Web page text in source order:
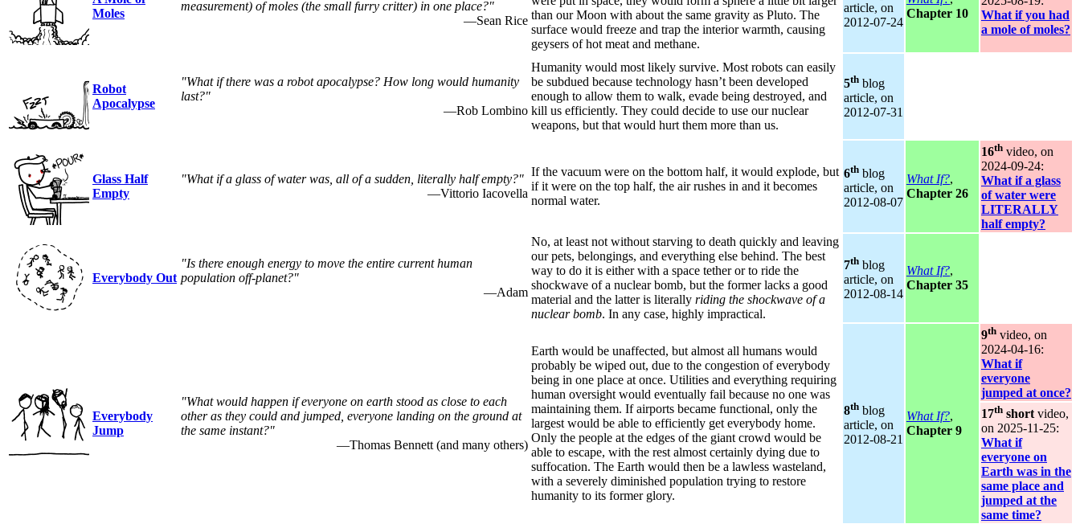
Moles
measurement) of moles (the small furry critter) in one place?"
—Sean Rice than our Moon with about the same gravity as Pluto. The
surface would freeze and trap the interior warmth, causing
geysers of hot meat and methane.
article, on
2012‑07‑24
Chapter 10
What if you had
a mole of moles?
Robot
Apocalypse
"What if there was a robot apocalypse? How long would humanity
last?"
—Rob Lombino
Humanity would most likely survive. Most robots can easily
be subdued because technology hasn’t been developed
enough to allow them to walk, evade being destroyed, and
kill us efficiently. They could decide to use our nuclear
weapons, but that would hurt them more than us.
5th blog
article, on
2012‑07‑31
Glass Half
Empty
"What if a glass of water was, all of a sudden, literally half empty?"
—Vittorio Iacovella
If the vacuum were on the bottom half, it would explode, but
if it were on the top half, the air rushes in and it becomes
normal water.
6th blog
article, on
2012‑08‑07
What If?,
Chapter 26
16th video, on
2024‑09‑24:
What if a glass
of water were
LITERALLY
half empty?
Everybody Out
"Is there enough energy to move the entire current human
population off-planet?"
—Adam
No, at least not without starving to death quickly and leaving
our pets, belongings, and everything else behind. The best
way to do it is either with a space tether or to ride the
shockwave of a nuclear bomb, but the former lacks a good
material and the latter is literally riding the shockwave of a
nuclear bomb. In any case, highly impractical.
7th blog
article, on
2012‑08‑14
What If?,
Chapter 35
Everybody
Jump
"What would happen if everyone on earth stood as close to each
other as they could and jumped, everyone landing on the ground at
the same instant?"
—Thomas Bennett (and many others)
Earth would be unaffected, but almost all humans would
probably be wiped out, due to the congestion of everybody
being in one place at once. Utilities and everything requiring
human oversight would eventually fail because no one was
maintaining them. If airports became functional, only the
largest would be able to efficiently get everybody home.
Only the people at the edges of the giant crowd would be
able to escape, with the rest almost certainly dying due to
suffocation. The Earth would then be a lawless wasteland,
with a severely diminished population trying to restore
humanity to its former glory.
8th blog
article, on
2012‑08‑21
What If?,
Chapter 9
9th video, on
2024‑04‑16:
What if
everyone
jumped at once?
17th short video,
on 2025‑11‑25:
What if
everyone on
Earth was in the
same place and
jumped at the
same time?